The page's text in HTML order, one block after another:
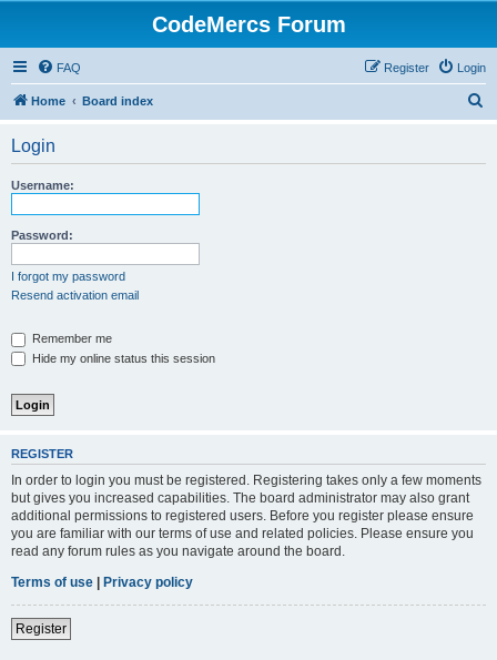
CodeMercs Forum
FAQ Login
Register
Home Board index
Login
Username:
Password:
I forgot my password
Resend activation email
Remember me
Hide my online status this session
REGISTER
In order to login you must be registered. Registering takes only a few moments
but gives you increased capabilities. The board administrator may also grant
additional permissions to registered users. Before you register please ensure
you are familiar with our terms of use and related policies. Please ensure you
read any forum rules as you navigate around the board.
Terms of use | Privacy policy
Register